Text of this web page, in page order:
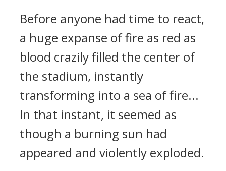
Before anyone had time to react,
a huge expanse of fire as red as
blood crazily filled the center of
the stadium, instantly
transforming into a sea of fire...
In that instant, it seemed as
though a burning sun had
appeared and violently exploded.